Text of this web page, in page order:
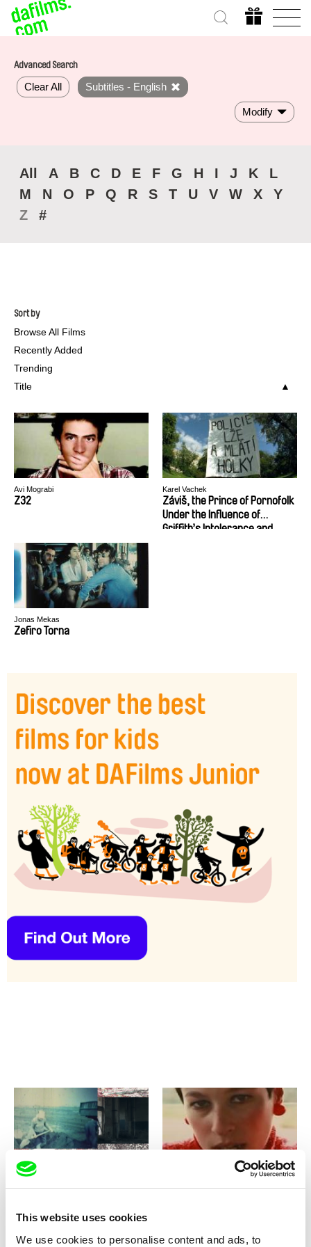
This website uses cookies
We use cookies to personalise content and ads, to
Advanced Search
Clear All Subtitles - English
Modify
All A B C D E F G H I J K
L
M
N O P Q R S T U V W X
Y
Z
#
Sort by
Browse All Films
Recently Added
Trending
Title
Avi Mograbi
Z32
Karel Vachek
Záviš, the Prince of Pornofolk
Under the Influence of
Griffith’s Intolerance and
Jonas Mekas
Zefiro Torna
Elias Parvulesco, Svitlana Pototska,
Teta Tsybulnyk
zong Zorki - Hiding Mom's Secret